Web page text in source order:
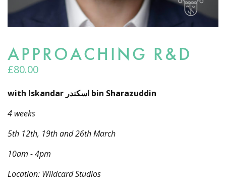
APPROACHING R&D
£80.00
with Iskandar اسكندر bin Sharazuddin
4 weeks
5th 12th, 19th and 26th March
10am - 4pm
Location: Wildcard Studios